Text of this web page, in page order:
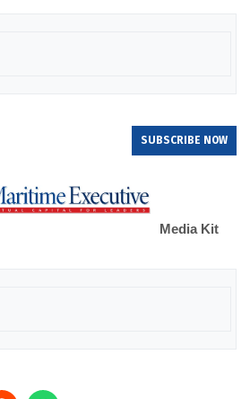
SUBSCRIBE NOW
Media Kit